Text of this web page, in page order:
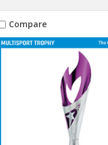
Compare